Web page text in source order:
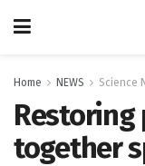
Home NEWS Science
Restoring
together